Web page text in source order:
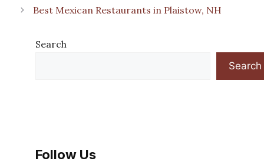
Best Mexican Restaurants in Plaistow, NH
Search
Search
Follow Us